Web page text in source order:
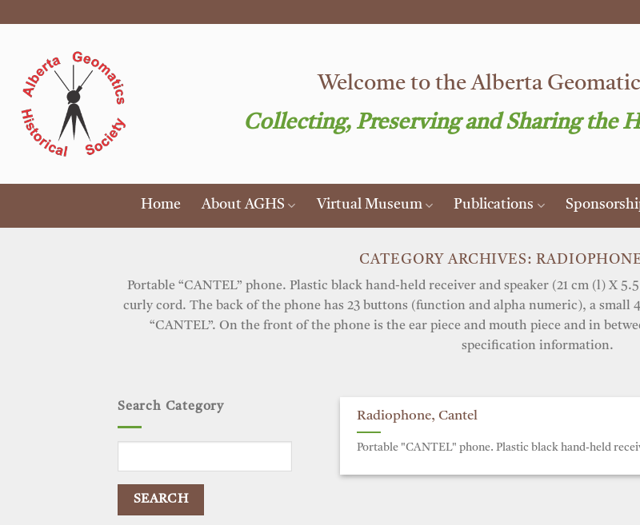
Welcome to the Alberta
Collecting, Preserving and Sharing the
Home About AGHS Virtual Museum Publications
CATEGORY ARCHIVES:
Portable “CANTEL” phone. Plastic black hand-held receiver and speaker (21 cm (l) X
curly cord. The back of the phone has 23 buttons (function and alpha numeric), a small
“CANTEL”. On the front of the phone is the ear piece and mouth piece and in
specification information.
Search Category
Radiophone, Cantel
Portable "CANTEL" phone. Plastic black hand-held